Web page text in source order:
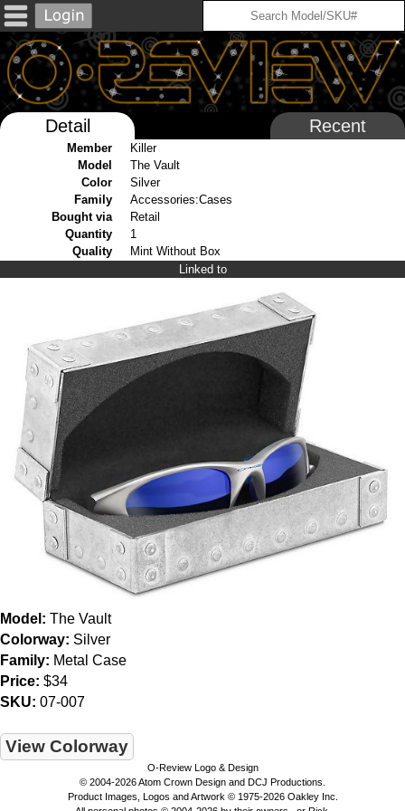
Detail Recent
Member
Killer
Model
The Vault
Color
Silver
Family
Accessories:Cases
Bought via
Retail
Quantity
1
Quality
Mint Without Box
Linked to
Model: The Vault
Colorway: Silver
Family: Metal Case
Price: $34
SKU: 07-007
View Colorway
O-Review Logo & Design
© 2004-2026 Atom Crown Design and DCJ Productions.
Product Images, Logos and Artwork © 1975-2026 Oakley Inc.